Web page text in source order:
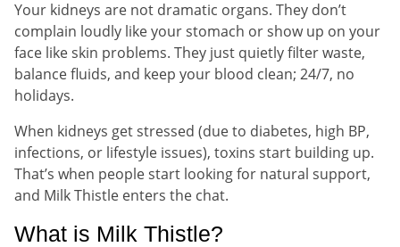
Your kidneys are not dramatic organs. They don’t
complain loudly like your stomach or show up on your
face like skin problems. They just quietly filter waste,
balance fluids, and keep your blood clean; 24/7, no
holidays.
When kidneys get stressed (due to diabetes, high BP,
infections, or lifestyle issues), toxins start building up.
That’s when people start looking for natural support,
and Milk Thistle enters the chat.
What is Milk Thistle?